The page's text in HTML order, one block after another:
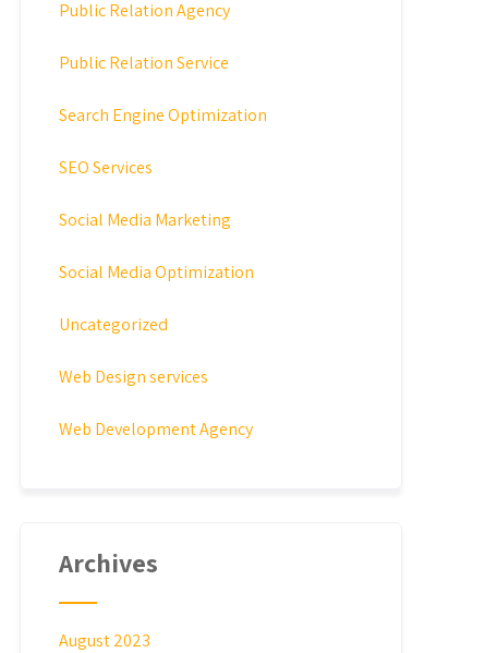
Public Relation Agency
Public Relation Service
Search Engine Optimization
SEO Services
Social Media Marketing
Social Media Optimization
Uncategorized
Web Design services
Web Development Agency
Archives
August 2023